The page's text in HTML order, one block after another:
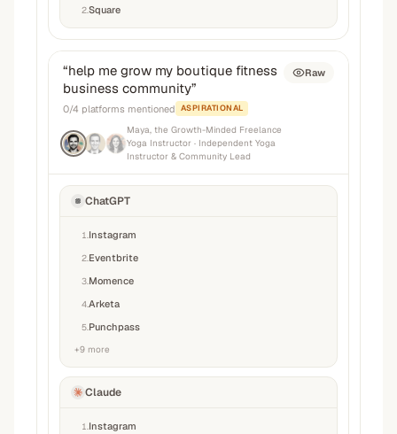
2Square
“help me grow my boutique fitness
business community”
0/4 platforms mentioned ASPIRATIONAL
Maya, the Growth-Minded Freelance
Yoga Instructor · Independent Yoga
Instructor & Community Lead
Raw
ChatGPT
1 Instagram
2 Eventbrite
3 Momence
4Arketa
5 Punchpass
+9 more
Claude
1 Instagram